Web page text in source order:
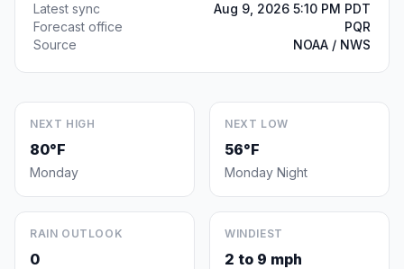
Latest sync
Aug 9, 2026 5:10 PM PDT
Forecast office
PQR
Source
NOAA / NWS
NEXT HIGH
80°F
Monday
NEXT LOW
56°F
Monday Night
RAIN OUTLOOK
0
WINDIEST
2 to 9 mph